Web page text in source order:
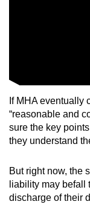
If MHA eventually
“reasonable and
sure the key
they understand
But right now, the
liability may befall
discharge of their